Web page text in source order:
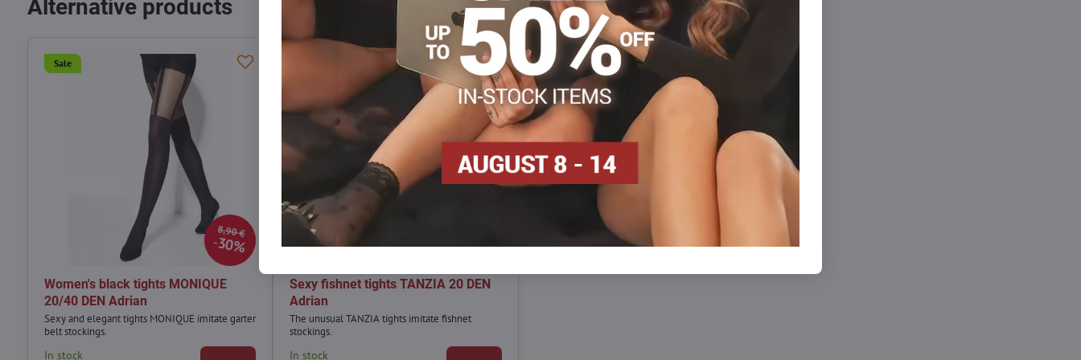
Alternative products
8,90 €
30%
Sale
Women's black tights MONIQUE
20/40 DEN Adrian
Sexy and elegant tights MONIQUE imitate garter
belt stockings.
In stock
30%
Sexy fishnet tights TANZIA 20 DEN
Adrian
The unusual TANZIA tights imitate fishnet
stockings.
In stock